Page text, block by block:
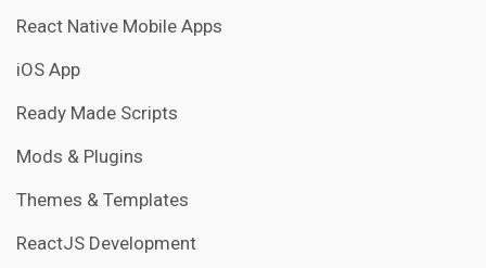
React Native Mobile Apps
iOS App
Ready Made Scripts
Mods & Plugins
Themes & Templates
ReactJS Development